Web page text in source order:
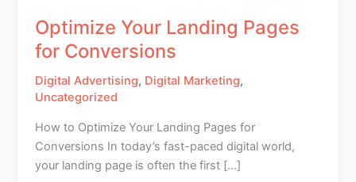
Optimize Your Landing Pages
for Conversions
Digital Advertising, Digital Marketing,
Uncategorized
How to Optimize Your Landing Pages for
Conversions In today’s fast-paced digital world,
your landing page is often the first […]